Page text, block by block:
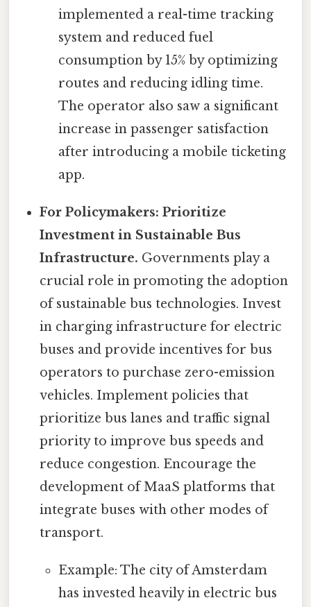
implemented a real-time tracking
system and reduced fuel
consumption by 15% by optimizing
routes and reducing idling time.
The operator also saw a significant
increase in passenger satisfaction
after introducing a mobile ticketing
app.
For Policymakers: Prioritize
Investment in Sustainable Bus
Infrastructure. Governments play a
crucial role in promoting the adoption
of sustainable bus technologies. Invest
in charging infrastructure for electric
buses and provide incentives for bus
operators to purchase zero-emission
vehicles. Implement policies that
prioritize bus lanes and traffic signal
priority to improve bus speeds and
reduce congestion. Encourage the
development of MaaS platforms that
integrate buses with other modes of
transport.
Example: The city of Amsterdam
has invested heavily in electric bus